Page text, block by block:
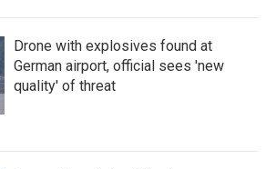
Drone with explosives found at
German airport, official sees 'new
quality' of threat